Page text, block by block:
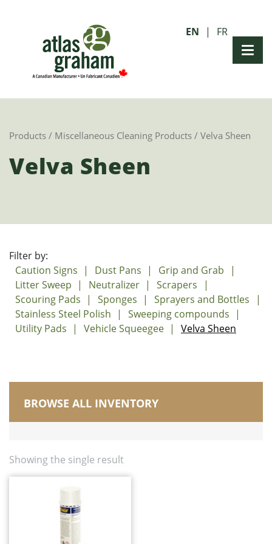
EN FR
Products / Miscellaneous Cleaning Products / Velva Sheen
Velva Sheen
Filter by:
Caution Signs
Dust Pans
Grip and Grab
Litter Sweep
Neutralizer
Scrapers
Scouring Pads
Sponges
Sprayers and Bottles
Stainless Steel Polish
Sweeping compounds
Utility Pads
Vehicle Squeegee Velva Sheen
BROWSE ALL INVENTORY
Carts, Buckets and Pails
Corn Brooms and Upright Brooms
Dusters/Dusting/Wiping
Electrostatic Cleaning
Floor Squeegees and Sponge Mops
Showing the single result